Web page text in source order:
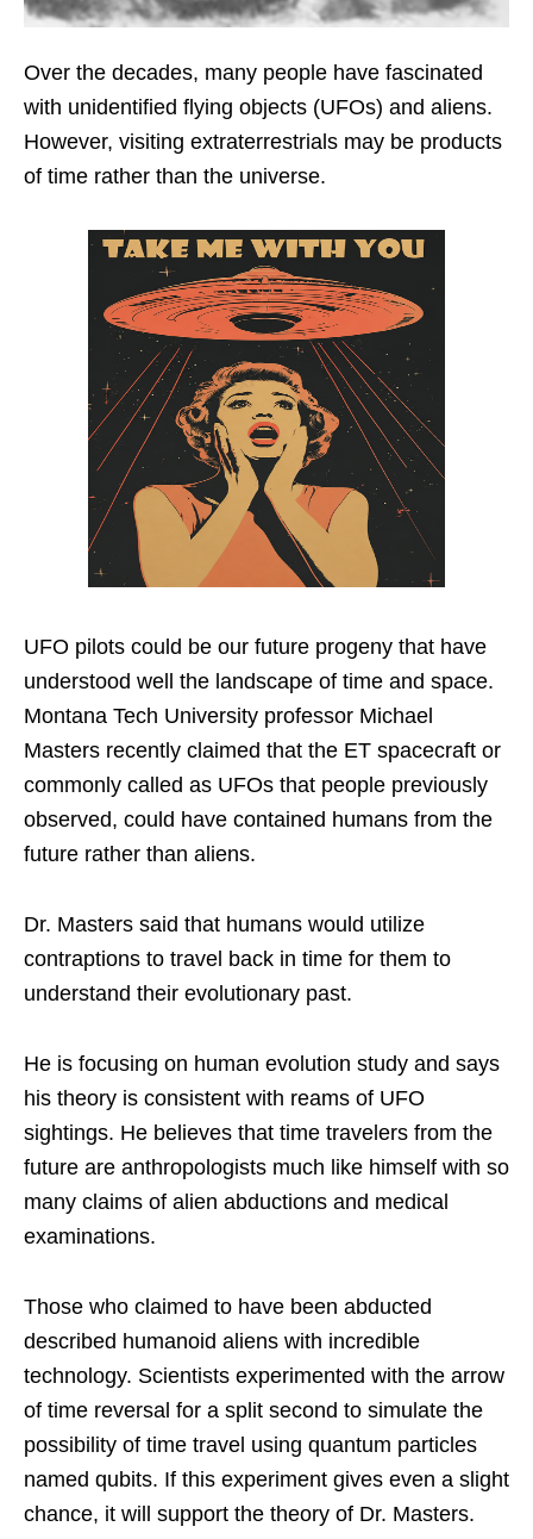
Over the decades, many people have fascinated
with unidentified flying objects (UFOs) and aliens.
However, visiting extraterrestrials may be products
of time rather than the universe.
UFO pilots could be our future progeny that have
understood well the landscape of time and space.
Montana Tech University professor Michael
Masters recently claimed that the ET spacecraft or
commonly called as UFOs that people previously
observed, could have contained humans from the
future rather than aliens.
Dr. Masters said that humans would utilize
contraptions to travel back in time for them to
understand their evolutionary past.
He is focusing on human evolution study and says
his theory is consistent with reams of UFO
sightings. He believes that time travelers from the
future are anthropologists much like himself with so
many claims of alien abductions and medical
examinations.
Those who claimed to have been abducted
described humanoid aliens with incredible
technology. Scientists experimented with the arrow
of time reversal for a split second to simulate the
possibility of time travel using quantum particles
named qubits. If this experiment gives even a slight
chance, it will support the theory of Dr. Masters.